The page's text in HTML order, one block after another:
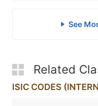
See
Related
ISIC CODES